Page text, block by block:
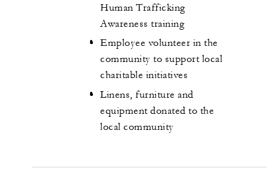
Human Trafficking
Awareness training
Employee volunteer in the
community to support local
charitable initiatives
Linens, furniture and
equipment donated to the
local community